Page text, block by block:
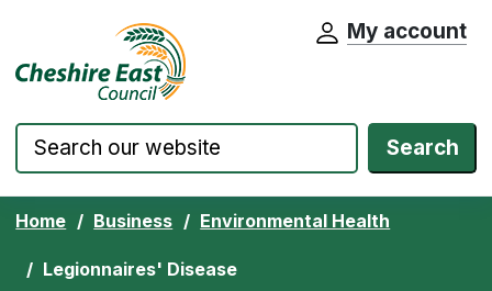
Skip to content Cheshire East Council website home
My account
Search
Home Business Environmental Health
Legionnaires' Disease